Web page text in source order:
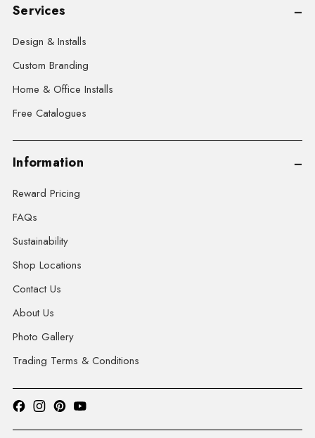
Services
Design & Installs
Custom Branding
Home & Office Installs
Free Catalogues
Information
Reward Pricing
FAQs
Sustainability
Shop Locations
Contact Us
About Us
Photo Gallery
Trading Terms & Conditions